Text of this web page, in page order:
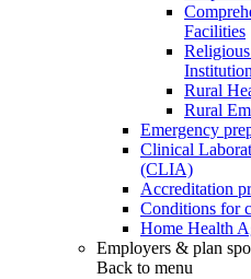
Facilities
Rural
Rural
Emergency
Clinical
(CLIA)
Accreditation
Conditions for
Home Health
Employers & plan
Back to menu